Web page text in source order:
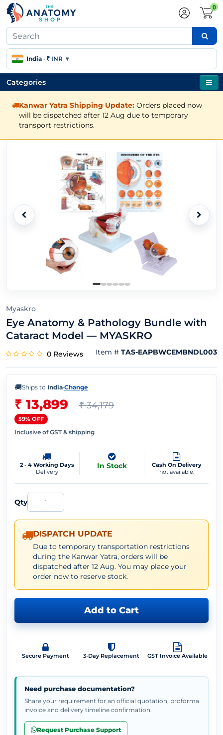
0
India · ₹ INR ▾
Categories
Kanwar Yatra Shipping Update: Orders placed now
will be dispatched after 12 Aug due to temporary
transport restrictions.
Myaskro
Eye Anatomy & Pathology Bundle with
Cataract Model — MYASKRO
0 Reviews Item # TAS-EAPBWCEMBNDL003
🚚Ships to India·Change
₹ 13,899 ₹ 34,179
59% OFF
Inclusive of GST & shipping
2 - 4 Working Days
Delivery
In Stock
Cash On Delivery
not available.
Qty
DISPATCH UPDATE
Due to temporary transportation restrictions
during the Kanwar Yatra, orders will be
dispatched after 12 Aug. You may place your
order now to reserve stock.
Add to Cart
Secure Payment 3-Day Replacement GST Invoice Available
Need purchase documentation?
Share your requirement for an official quotation, proforma
invoice and delivery timeline confirmation.
Request Purchase Support